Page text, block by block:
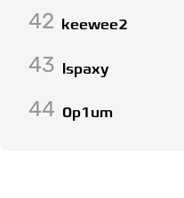
42 keewee2
43 lspaxy
44 0p1um